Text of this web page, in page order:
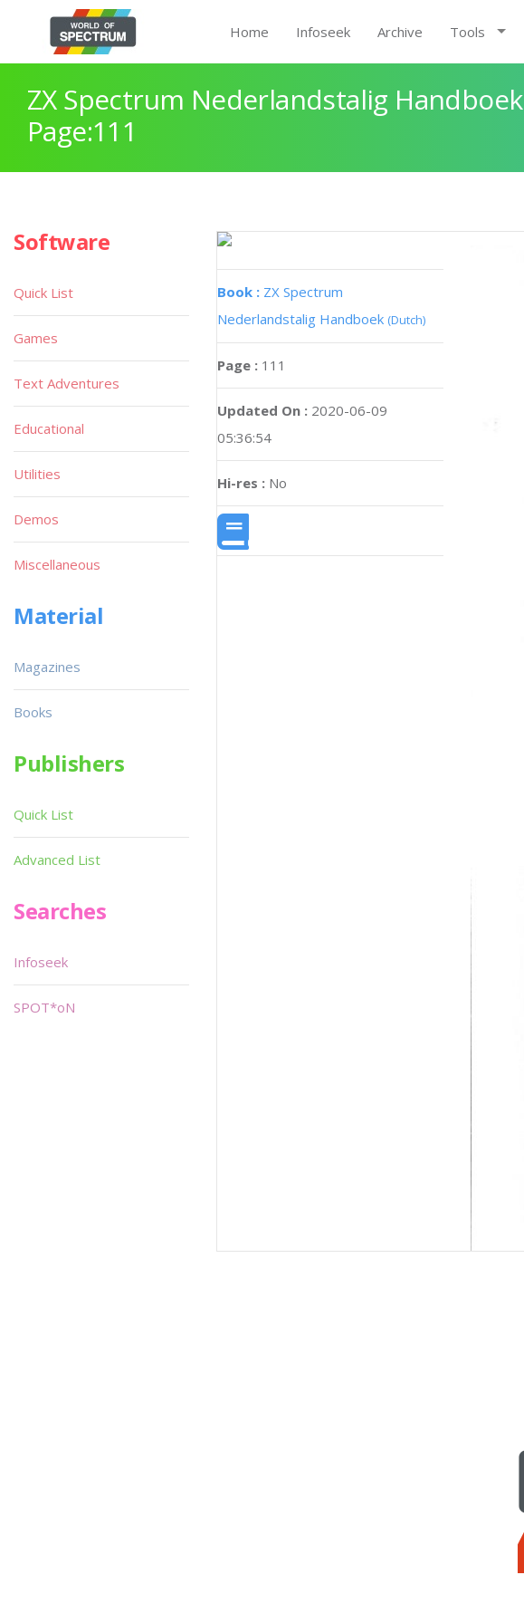
Home Infoseek Archive Tools
ZX Spectrum Nederlandstalig Handboek
Page:111
Book : ZX Spectrum
Nederlandstalig Handboek (Dutch)
Page : 111
Updated On : 2020-06-09
05:36:54
Hi-res : No
Software
Quick List
Games
Text Adventures
Educational
Utilities
Demos
Miscellaneous
Material
Magazines
Books
Publishers
Quick List
Advanced List
Searches
Infoseek
SPOT*oN